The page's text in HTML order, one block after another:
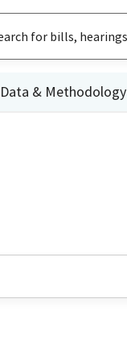
Data & Methodology